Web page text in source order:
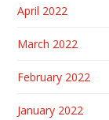
April 2022
March 2022
February 2022
January 2022